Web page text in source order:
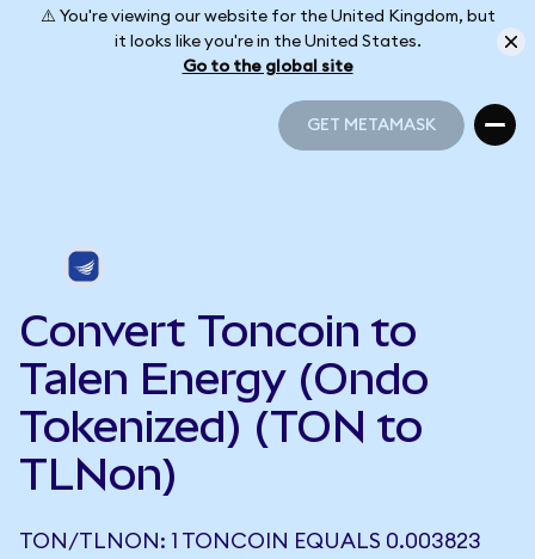
⚠️ You're viewing our website for the United Kingdom, but
it looks like you're in the United States.
Go to the global site
GET METAMASK
Convert Toncoin to
Talen Energy (Ondo
Tokenized) (TON to
TLNon)
TON/TLNON: 1 TONCOIN EQUALS 0.003823